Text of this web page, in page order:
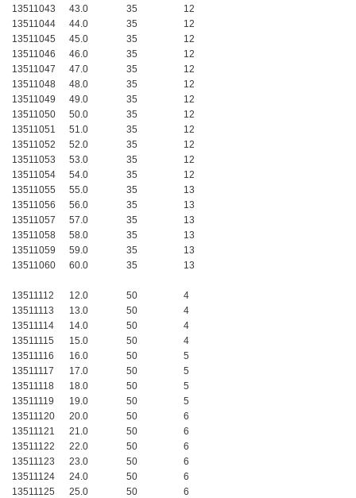
13511043
43.0 35
12
13511044
44.0 35
12
13511045
45.0 35
12
13511046
46.0 35
12
13511047
47.0 35
12
13511048
48.0 35
12
13511049
49.0 35
12
13511050
50.0 35
12
13511051
51.0 35
12
13511052
52.0 35
12
13511053
53.0 35
12
13511054
54.0 35
12
13511055
55.0 35
13
13511056
56.0 35
13
13511057
57.0 35
13
13511058
58.0 35
13
13511059
59.0 35
13
13511060
60.0 35 13
13511112 12.0 50
4
13511113
13.0 50
4
13511114
14.0 50
4
13511115
15.0 50
4
13511116
16.0 50
5
13511117
17.0 50
5
13511118
18.0 50
5
13511119
19.0 50
5
13511120
20.0 50
6
13511121
21.0 50
6
13511122
22.0 50
6
13511123
23.0 50
6
13511124
24.0 50
6
13511125
25.0 50
6